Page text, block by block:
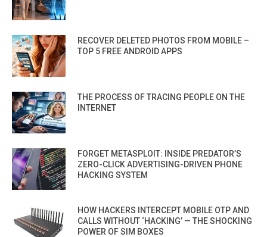
RECOVER DELETED PHOTOS FROM MOBILE –
TOP 5 FREE ANDROID APPS
THE PROCESS OF TRACING PEOPLE ON THE
INTERNET
FORGET METASPLOIT: INSIDE PREDATOR’S
ZERO-CLICK ADVERTISING-DRIVEN PHONE
HACKING SYSTEM
HOW HACKERS INTERCEPT MOBILE OTP AND
CALLS WITHOUT ‘HACKING’ — THE SHOCKING
POWER OF SIM BOXES